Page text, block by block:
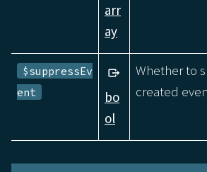
arr
ay
$suppressEv
ent
bo
ol
Whether to
created